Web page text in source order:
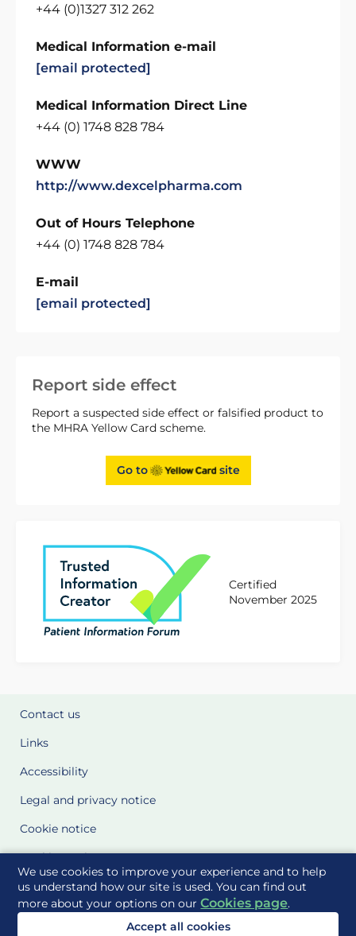
We use cookies to improve your experience and to help
us understand how our site is used. You can find out
more about your options on ourCookies page.
Accept all cookies
Report side effect
Report a suspected side effect or falsified product to
the MHRA Yellow Card scheme.
Go to site
Certified
November 2025
+44 (0)1327 312 262
Medical Information e-mail
[email protected]
Medical Information Direct Line
+44 (0) 1748 828 784
WWW
http://www.dexcelpharma.com
Out of Hours Telephone
+44 (0) 1748 828 784
E-mail
[email protected]
Contact us
Links
Accessibility
Legal and privacy notice
Cookie notice
Cookie Settings
Glossary
Site Maps